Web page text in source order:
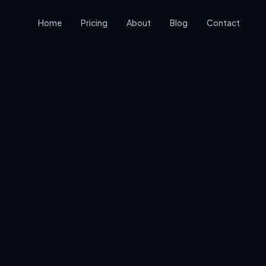
Home Pricing About Blog Contact